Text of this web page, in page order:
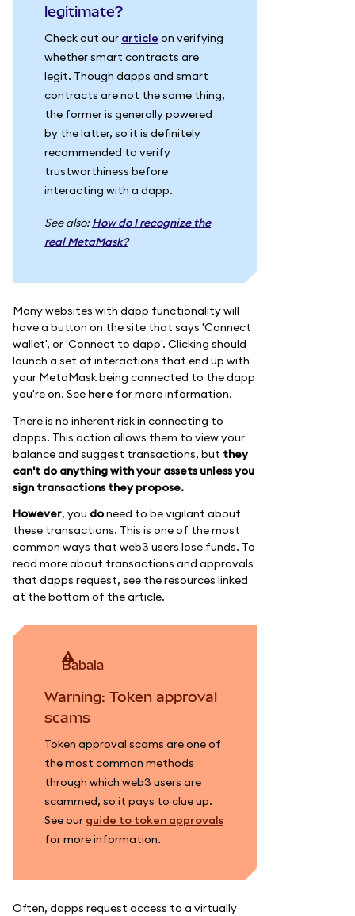
legitimate?
Check out our article on verifying
whether smart contracts are
legit. Though dapps and smart
contracts are not the same thing,
the former is generally powered
by the latter, so it is definitely
recommended to verify
trustworthiness before
interacting with a dapp.
See also:How do I recognize the
real MetaMask?
Many websites with dapp functionality will
have a button on the site that says 'Connect
wallet', or 'Connect to dapp'. Clicking should
launch a set of interactions that end up with
your MetaMask being connected to the dapp
you're on. See here for more information.
There is no inherent risk in connecting to
dapps. This action allows them to view your
balance and suggest transactions, but they
can't do anything with your assets unless you
sign transactions they propose.
However, you doneed to be vigilant about
these transactions. This is one of the most
common ways that web3 users lose funds. To
read more about transactions and approvals
that dapps request, see the resources linked
at the bottom of the article.
babala
Warning: Token approval
scams
Token approval scams are one of
the most common methods
through which web3 users are
scammed, so it pays to clue up.
See our guide to token approvals
for more information.
Often, dapps request access to a virtually